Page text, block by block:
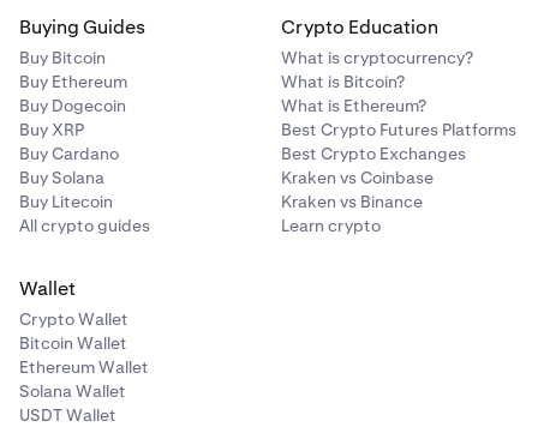
Buying Guides
Buy Bitcoin
Buy Ethereum
Buy Dogecoin
Buy XRP
Buy Cardano
Buy Solana
Buy Litecoin
All crypto guides
Crypto Education
What is cryptocurrency?
What is Bitcoin?
What is Ethereum?
Best Crypto Futures Platforms
Best Crypto Exchanges
Kraken vs Coinbase
Kraken vs Binance
Learn crypto
Wallet
Crypto Wallet
Bitcoin Wallet
Ethereum Wallet
Solana Wallet
USDT Wallet